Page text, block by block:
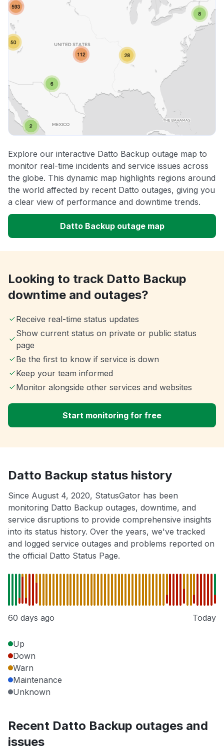
Explore our interactive Datto Backup outage map to
monitor real-time incidents and service issues across
the globe. This dynamic map highlights regions around
the world affected by recent Datto outages, giving you
a clear view of performance and downtime trends.
Datto Backup outage map
Looking to track Datto Backup
downtime and outages?
Receive real-time status updates
Show current status on private or public status
page
Be the first to know if service is down
Keep your team informed
Monitor alongside other services and websites
Start monitoring for free
Datto Backup status history
Since August 4, 2020, StatusGator has been
monitoring Datto Backup outages, downtime, and
service disruptions to provide comprehensive insights
into its status history. Over the years, we've tracked
and logged service outages and problems reported on
the official Datto Status Page.
60 days ago Today
Up
Down
Warn
Maintenance
Unknown
Recent Datto Backup outages and
issues